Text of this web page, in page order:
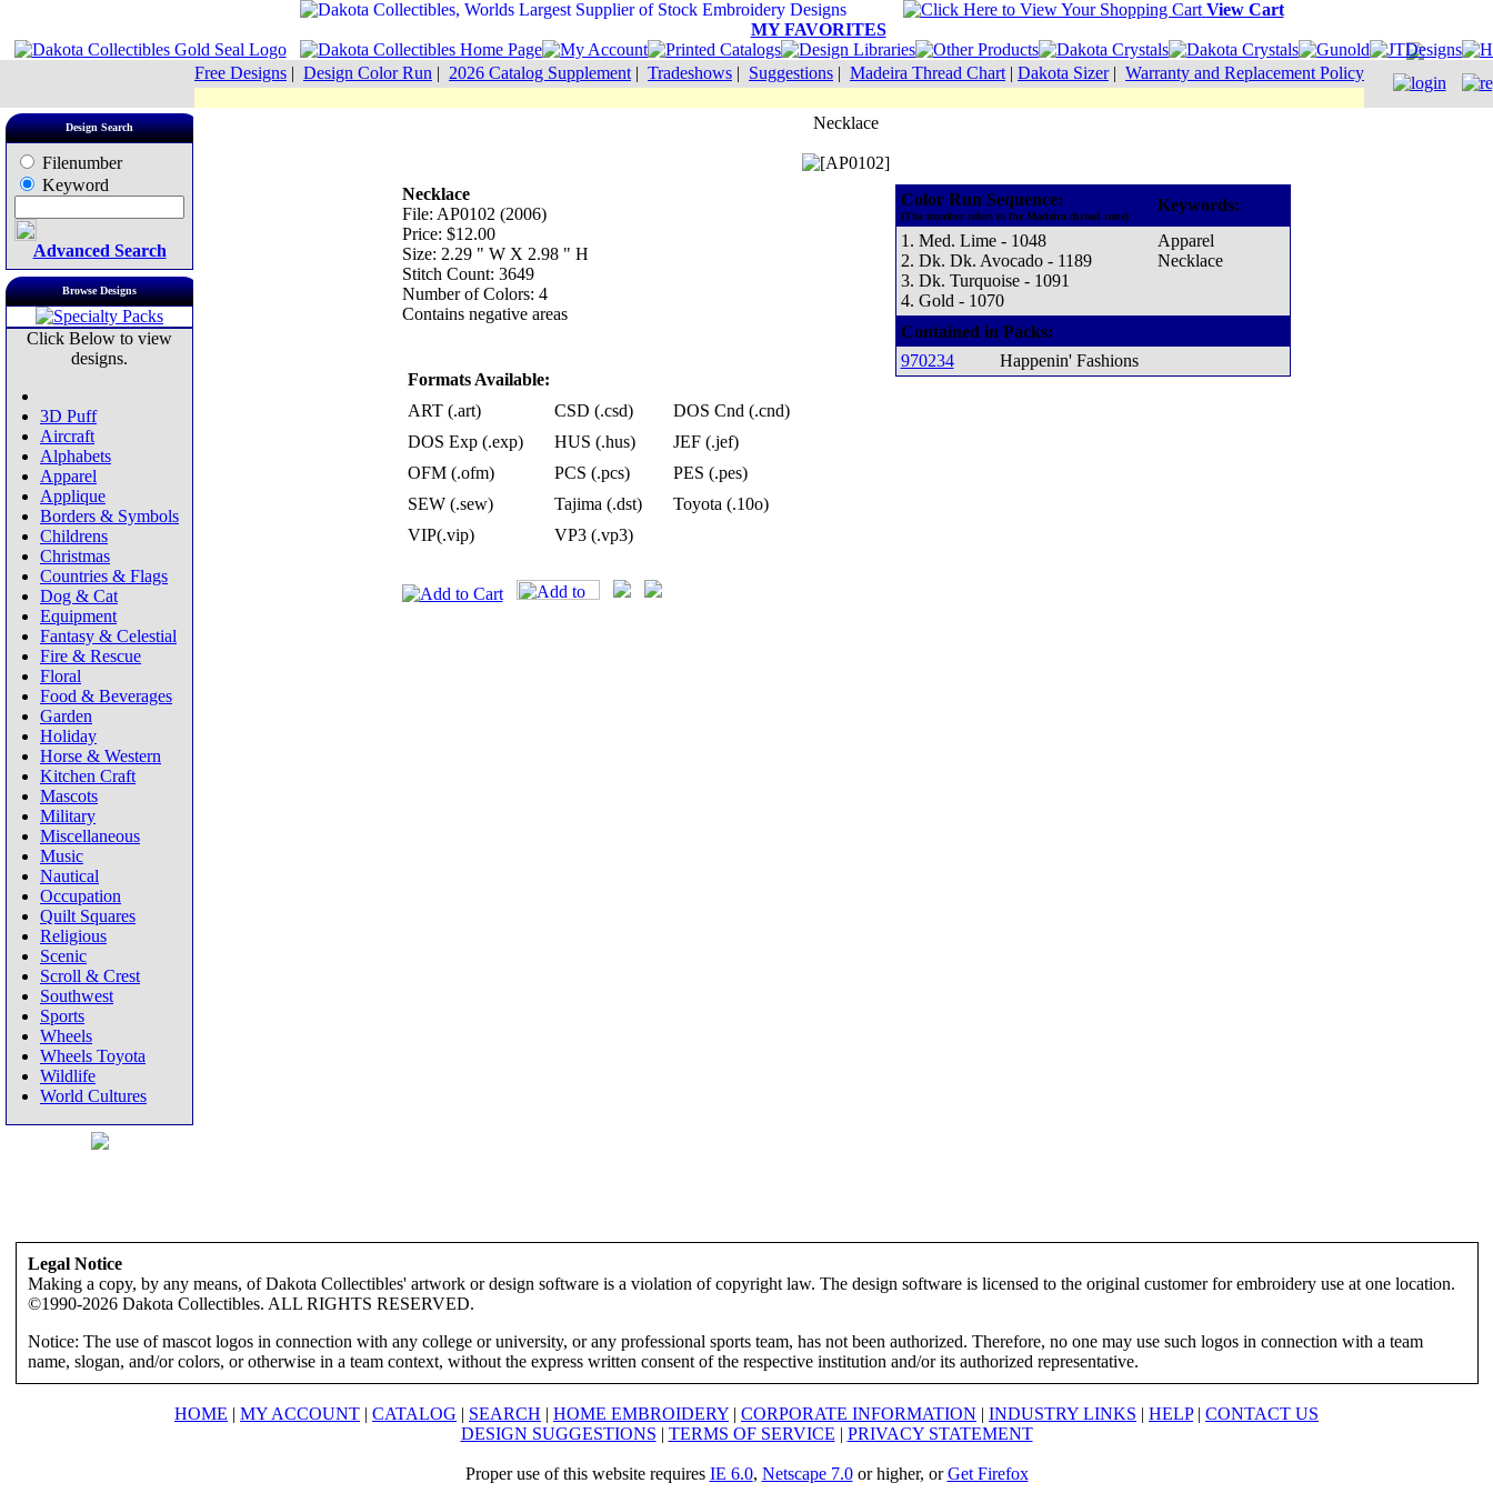
View Cart
MY FAVORITES
Free Designs | Design Color Run | 2026 Catalog Supplement | Tradeshows | Suggestions | Madeira Thread Chart | Dakota Sizer| Warranty and Replacement Policy
Design Search
Filenumber
Keyword
Advanced Search
Browse Designs
Click Below to view
designs.
3D Puff
Aircraft
Alphabets
Apparel
Applique
Borders & Symbols
Childrens
Christmas
Countries & Flags
Dog & Cat
Equipment
Fantasy & Celestial
Fire & Rescue
Floral
Food & Beverages
Garden
Holiday
Horse & Western
Kitchen Craft
Mascots
Military
Miscellaneous
Music
Nautical
Occupation
Quilt Squares
Religious
Scenic
Scroll & Crest
Southwest
Sports
Wheels
Wheels Toyota
Wildlife
World Cultures
Necklace
Necklace
File: AP0102 (2006)
Price: $12.00
Size: 2.29 " W X 2.98 " H
Stitch Count: 3649
Number of Colors: 4
Contains negative areas
Formats Available:
ART (.art)
CSD (.csd)
DOS Cnd (.cnd)
DOS Exp (.exp)
HUS (.hus)
JEF (.jef)
OFM (.ofm)
PCS (.pcs)
PES (.pes)
SEW (.sew)
Tajima (.dst)
Toyota (.10o)
VIP(.vip)
VP3 (.vp3)
Color Run Sequence:
(The number refers to the Madeira thread cone)
Keywords:
1. Med. Lime - 1048
2. Dk. Dk. Avocado - 1189
3. Dk. Turquoise - 1091
4. Gold - 1070
Apparel
Necklace
Contained in Packs:
970234
Happenin' Fashions
Legal Notice
Making a copy, by any means, of Dakota Collectibles' artwork or design software is a violation of copyright law. The design software is licensed to the original customer for embroidery use at one location.
©1990-2026 Dakota Collectibles. ALL RIGHTS RESERVED.
Notice: The use of mascot logos in connection with any college or university, or any professional sports team, has not been authorized. Therefore, no one may use such logos in connection with a team
name, slogan, and/or colors, or otherwise in a team context, without the express written consent of the respective institution and/or its authorized representative.
HOME | MY ACCOUNT | CATALOG | SEARCH | HOME EMBROIDERY | CORPORATE INFORMATION | INDUSTRY LINKS | HELP| CONTACT US
DESIGN SUGGESTIONS | TERMS OF SERVICE | PRIVACY STATEMENT
Proper use of this website requires IE 6.0, Netscape 7.0or higher, orGet Firefox